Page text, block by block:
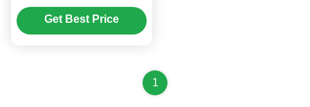
PCB Board S1000-2
Get Best Price
1